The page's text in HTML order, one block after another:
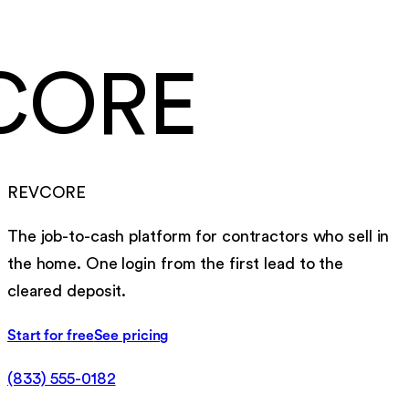
REVCORE
The job-to-cash platform for contractors who sell in
the home. One login from the first lead to the
cleared deposit.
Start for freeSee pricing
(833) 555-0182